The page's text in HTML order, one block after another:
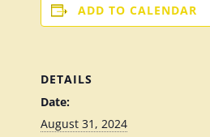
ADD TO CALENDAR
DETAILS
Date:
August 31, 2024